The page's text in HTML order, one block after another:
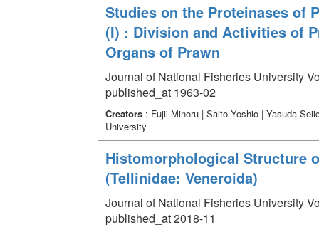
Studies on the Proteinases of
(I) : Division and Activities of
Organs of Prawn
Journal of National Fisheries University
published_at 1963-02
Creators: Fujii Minoru | Saito Yoshio | Yasuda
University
Histomorphological Structure
(Tellinidae: Veneroida)
Journal of National Fisheries University
published_at 2018-11